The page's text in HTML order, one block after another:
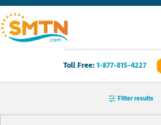
Toll Free: 1-877-815-4227
Own A Timeshare?
Timeshares For Sale
Filter results